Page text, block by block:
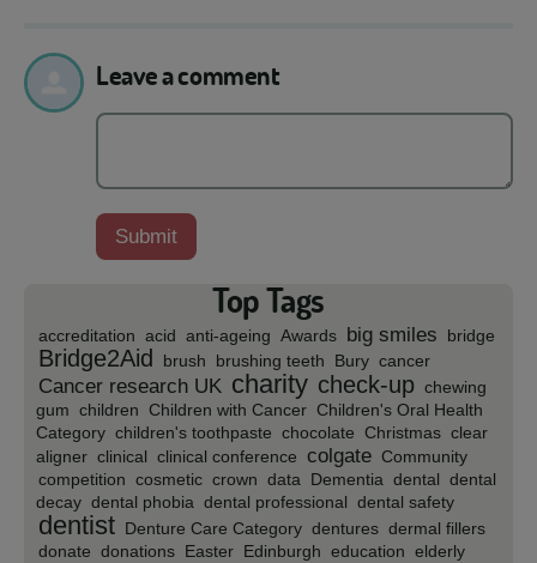
Leave a comment
Top Tags
accreditation acid anti-ageing Awards big smiles bridge
Bridge2Aid brush brushing teeth Bury cancer
Cancer research UK charity check-up chewing
gum children Children with Cancer Children's Oral Health
Category children's toothpaste chocolate Christmas clear
aligner clinical clinical conference colgate Community
competition cosmetic crown data Dementia dental dental
decay dental phobia dental professional dental safety
dentist Denture Care Category dentures dermal fillers
donate donations Easter Edinburgh education elderly